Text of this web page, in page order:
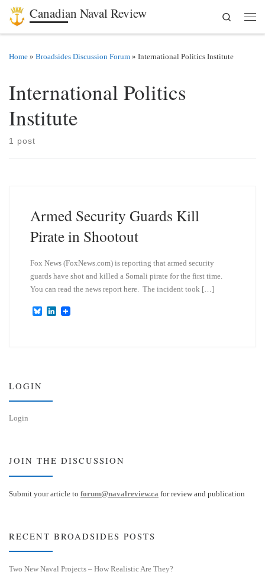
Skip to content
Canadian Naval Review
Search
Home » Broadsides Discussion Forum » International Politics Institute
International Politics
Institute
1 post
Armed Security Guards Kill
Pirate in Shootout
Fox News (FoxNews.com) is reporting that armed security
guards have shot and killed a Somali pirate for the first time.
You can read the news report here. The incident took […]
B
L
LOGIN
Login
JOIN THE DISCUSSION
Submit your article to forum@navalreview.ca for review and publication
RECENT BROADSIDES POSTS
Two New Naval Projects – How Realistic Are They?